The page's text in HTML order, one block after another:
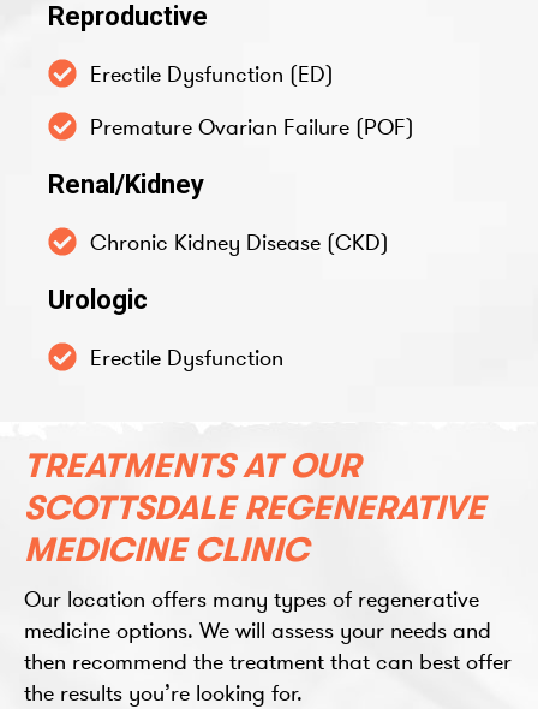
Reproductive
Erectile Dysfunction (ED)
Premature Ovarian Failure (POF)
Renal/Kidney
Chronic Kidney Disease (CKD)
Urologic
Erectile Dysfunction
TREATMENTS AT OUR
SCOTTSDALE REGENERATIVE
MEDICINE CLINIC
Our location offers many types of regenerative
medicine options. We will assess your needs and
then recommend the treatment that can best offer
the results you’re looking for.